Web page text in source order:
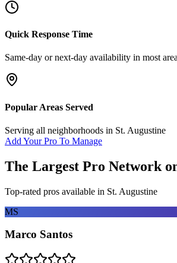
Quick Response Time
Same-day or next-day availability in most
Popular Areas Served
Serving all neighborhoods in St. Augustine
Add Your Pro To Manage
The Largest Pro Network
Top-rated pros available in St. Augustine
MS
Marco Santos